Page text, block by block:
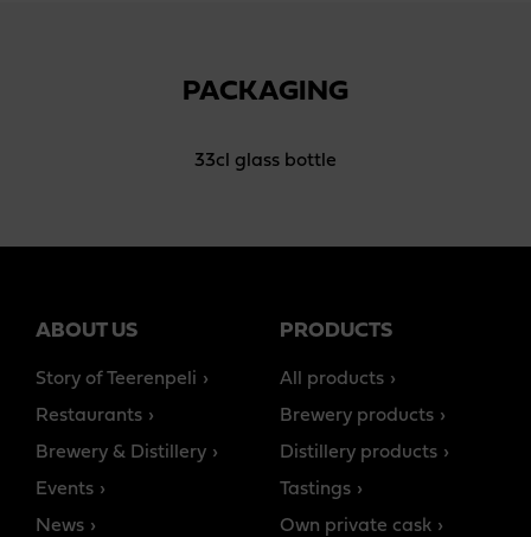
PACKAGING
33cl glass bottle
ABOUT US
Story of Teerenpeli
Restaurants
Brewery & Distillery
Events
News
PRODUCTS
All products
Brewery products
Distillery products
Tastings
Own private cask